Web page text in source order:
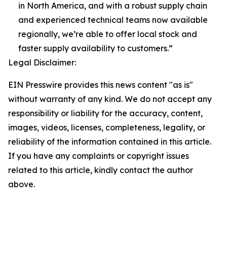
in North America, and with a robust supply chain
and experienced technical teams now available
regionally, we’re able to offer local stock and
faster supply availability to customers.”
Legal Disclaimer:
EIN Presswire provides this news content "as is"
without warranty of any kind. We do not accept any
responsibility or liability for the accuracy, content,
images, videos, licenses, completeness, legality, or
reliability of the information contained in this article.
If you have any complaints or copyright issues
related to this article, kindly contact the author
above.